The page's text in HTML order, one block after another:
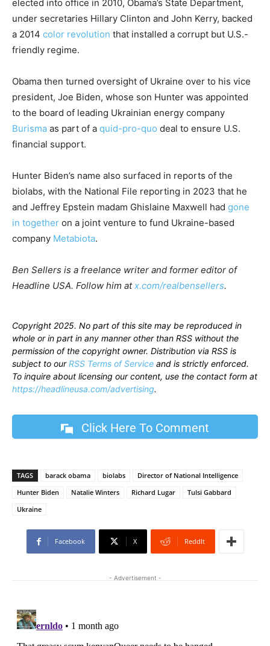
elected into office in 2010, Obama’s State Department,
under secretaries Hillary Clinton and John Kerry, backed
a 2014 color revolution that installed a corrupt but U.S.-
friendly regime.
Obama then turned oversight of Ukraine over to his vice
president, Joe Biden, whose son Hunter was appointed
to the board of leading Ukrainian energy company
Burisma as part of a quid-pro-quo deal to ensure U.S.
financial support.
Hunter Biden’s name also surfaced in reports of the
biolabs, with the National File reporting in 2023 that he
and Jeffrey Epstein madam Ghislaine Maxwell had gone
in together on a joint venture to fund Ukraine-based
company Metabiota.
Ben Sellers is a freelance writer and former editor of
Headline USA. Follow him at x.com/realbensellers.
Copyright 2025. No part of this site may be reproduced in
whole or in part in any manner other than RSS without the
permission of the copyright owner. Distribution via RSS is
subject to ourRSS Terms of Service and is strictly enforced.
To inquire about licensing our content, use the contact form at
https://headlineusa.com/advertising.
Click Here To Comment
TAGS barack obama biolabs
Director of National Intelligence
Hunter Biden
Natalie Winters Richard Lugar
Tulsi Gabbard
Ukraine
Facebook X ReddIt
- Advertisement -